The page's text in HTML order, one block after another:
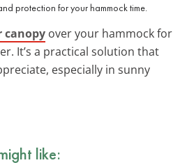
protection for your hammock time.
canopy over your hammock for
It’s a practical solution that
especially in sunny
like: